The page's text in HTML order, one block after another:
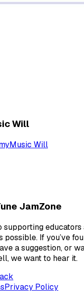
Will
Music Will
JamZone
supporting
If you’ve
a suggestion, or
we want to hear it.
Privacy Policy